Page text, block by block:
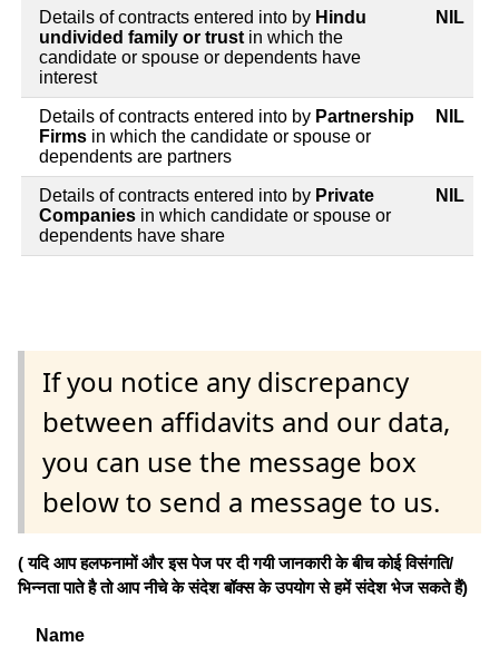
Details of contracts entered into by Hindu
undivided family or trust in which the
candidate or spouse or dependents have
interest
NIL
Details of contracts entered into by Partnership
Firms in which the candidate or spouse or
dependents are partners
NIL
Details of contracts entered into by Private
Companies in which candidate or spouse or
dependents have share
NIL
If you notice any discrepancy
between affidavits and our data,
you can use the message box
below to send a message to us.
( यदि आप हलफनामों और इस पेज पर दी गयी जानकारी के बीच कोई विसंगति/
भिन्नता पाते है तो आप नीचे के संदेश बॉक्स के उपयोग से हमें संदेश भेज सकते हैं)
Name